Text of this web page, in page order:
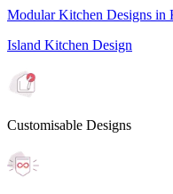
Modular Kitchen Designs in
Island Kitchen Design
Customisable Designs